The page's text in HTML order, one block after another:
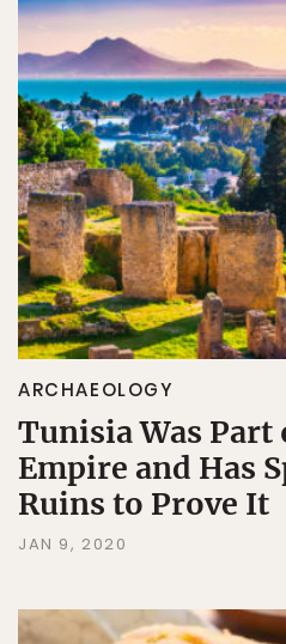
ARCHAEOLOGY
Tunisia Was Part
Empire and Has
Ruins to Prove It
JAN 9, 2020